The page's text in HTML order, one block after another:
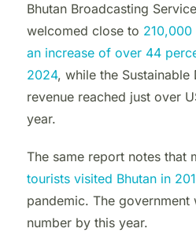
Bhutan Broadcasting
welcomed close to 210,000
an increase of over 44
2024, while the Sustainable
revenue reached just over
year.
The same report notes that
tourists visited Bhutan in
pandemic. The government
number by this year.